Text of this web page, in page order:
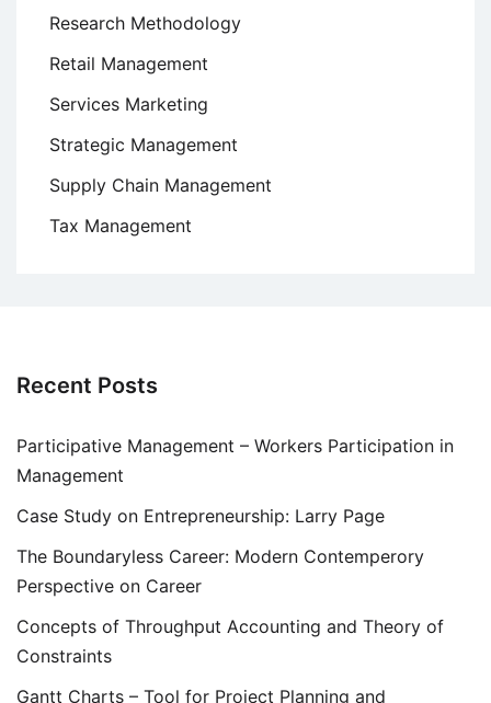
Research Methodology
Retail Management
Services Marketing
Strategic Management
Supply Chain Management
Tax Management
Recent Posts
Participative Management – Workers Participation in
Management
Case Study on Entrepreneurship: Larry Page
The Boundaryless Career: Modern Contemperory
Perspective on Career
Concepts of Throughput Accounting and Theory of
Constraints
Gantt Charts – Tool for Project Planning and